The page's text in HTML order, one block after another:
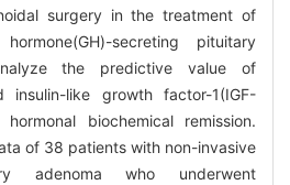
surgery in the treatment of
secreting pituitary
the predictive value of
insulin-like growth factor-1(IGF-
biochemical remission.
of 38 patients with non-invasive
adenoma who underwent